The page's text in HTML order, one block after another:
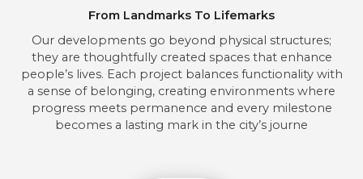
From Landmarks To Lifemarks
Our developments go beyond physical structures;
they are thoughtfully created spaces that enhance
people’s lives. Each project balances functionality with
a sense of belonging, creating environments where
progress meets permanence and every milestone
becomes a lasting mark in the city’s journe